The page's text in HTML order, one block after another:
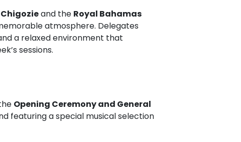
Chigozieand the Royal Bahamas
atmosphere. Delegates
a relaxed environment that
sessions.
Opening Ceremony and General
featuring a special musical selection